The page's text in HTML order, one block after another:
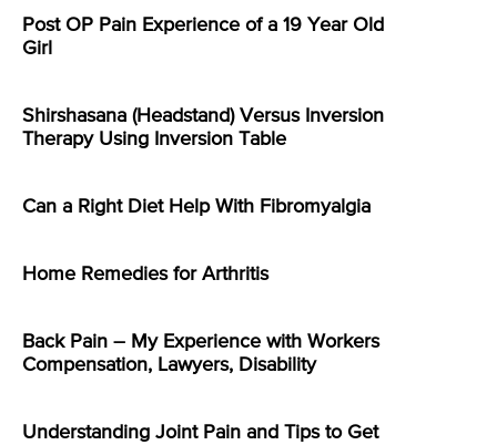
Post OP Pain Experience of a 19 Year Old
Girl
Shirshasana (Headstand) Versus Inversion
Therapy Using Inversion Table
Can a Right Diet Help With Fibromyalgia
Home Remedies for Arthritis
Back Pain – My Experience with Workers
Compensation, Lawyers, Disability
Understanding Joint Pain and Tips to Get